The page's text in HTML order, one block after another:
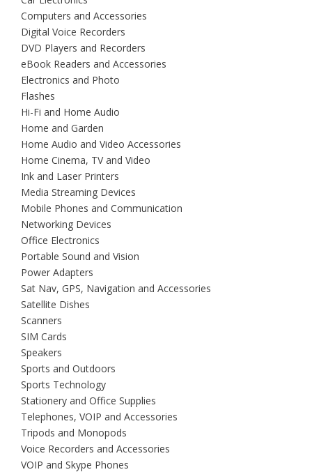
Computers and Accessories
Digital Voice Recorders
DVD Players and Recorders
eBook Readers and Accessories
Electronics and Photo
Flashes
Hi-Fi and Home Audio
Home and Garden
Home Audio and Video Accessories
Home Cinema, TV and Video
Ink and Laser Printers
Media Streaming Devices
Mobile Phones and Communication
Networking Devices
Office Electronics
Portable Sound and Vision
Power Adapters
Sat Nav, GPS, Navigation and Accessories
Satellite Dishes
Scanners
SIM Cards
Speakers
Sports and Outdoors
Sports Technology
Stationery and Office Supplies
Telephones, VOIP and Accessories
Tripods and Monopods
Voice Recorders and Accessories
VOIP and Skype Phones